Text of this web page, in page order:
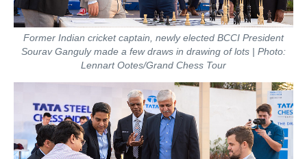
Former Indian cricket captain, newly elected BCCI President
Sourav Ganguly made a few draws in drawing of lots | Photo:
Lennart Ootes/Grand Chess Tour